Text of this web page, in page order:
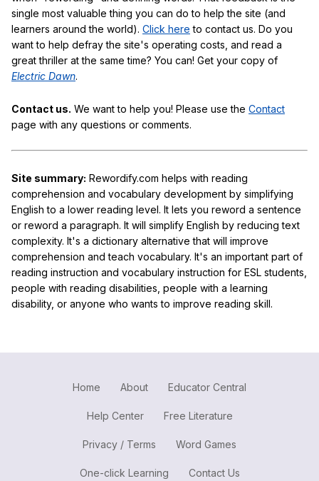
single most valuable thing you can do to help the site (and
learners around the world). Click here to contact us. Do you
want to help defray the site's operating costs, and read a
great thriller at the same time? You can! Get your copy of
Electric Dawn.
Contact us. We want to help you! Please use the Contact
page with any questions or comments.
Site summary: Rewordify.com helps with reading
comprehension and vocabulary development by simplifying
English to a lower reading level. It lets you reword a sentence
or reword a paragraph. It will simplify English by reducing text
complexity. It's a dictionary alternative that will improve
comprehension and teach vocabulary. It's an important part of
reading instruction and vocabulary instruction for ESL students,
people with reading disabilities, people with a learning
disability, or anyone who wants to improve reading skill.
Home About Educator Central
Help Center Free Literature
Privacy / Terms Word Games
One-click Learning Contact Us